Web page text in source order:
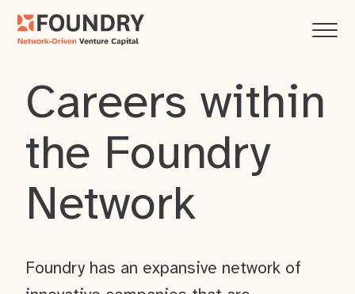
Careers within
the Foundry
Network
Foundry has an expansive network of